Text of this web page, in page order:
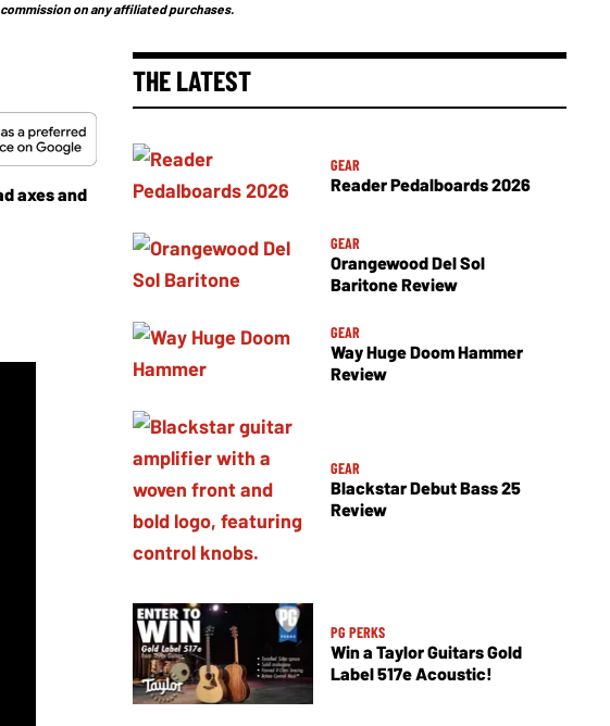
on any affiliated purchases.
axes and
THE LATEST
GEAR
Reader Pedalboards 2026
GEAR
Orangewood Del Sol
Baritone Review
GEAR
Way Huge Doom Hammer
Review
GEAR
Blackstar Debut Bass 25
Review
PG PERKS
Win a Taylor Guitars Gold
Label 517e Acoustic!